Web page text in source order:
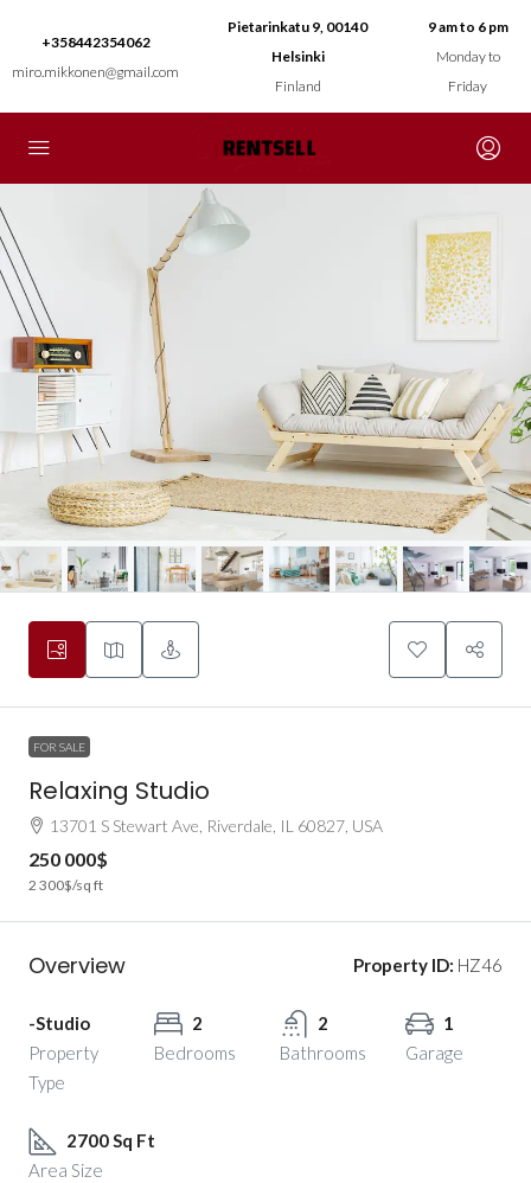
+358442354062
miro.mikkonen@gmail.com
Pietarinkatu 9, 00140
Helsinki
Finland
9 am to 6 pm
Monday to
Friday
FOR SALE
Relaxing Studio
13701 S Stewart Ave, Riverdale, IL 60827, USA
250 000$
2 300$/sq ft
Overview Property ID: HZ46
-Studio
Property
Type
2
Bedrooms
2
Bathrooms
1
Garage
2700 Sq Ft
Area Size